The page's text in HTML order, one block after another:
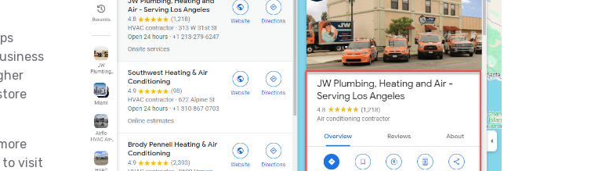
to visit